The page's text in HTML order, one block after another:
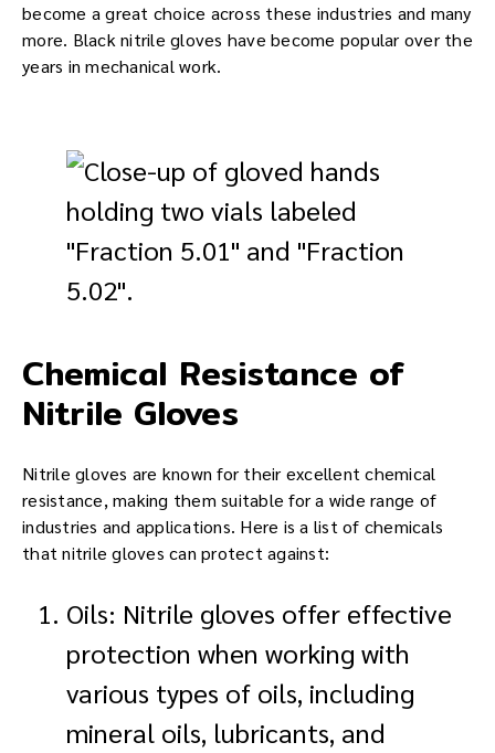
become a great choice across these industries and many
more. Black nitrile gloves have become popular over the
years in mechanical work.
Chemical Resistance of
Nitrile Gloves
Nitrile gloves are known for their excellent chemical
resistance, making them suitable for a wide range of
industries and applications. Here is a list of chemicals
that nitrile gloves can protect against:
Oils: Nitrile gloves offer effective
protection when working with
various types of oils, including
mineral oils, lubricants, and